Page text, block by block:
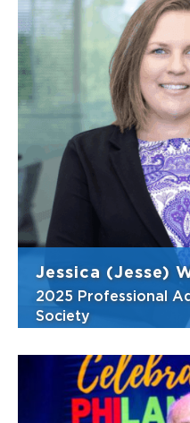
Jessica (Jesse)
2025 Professional
Society